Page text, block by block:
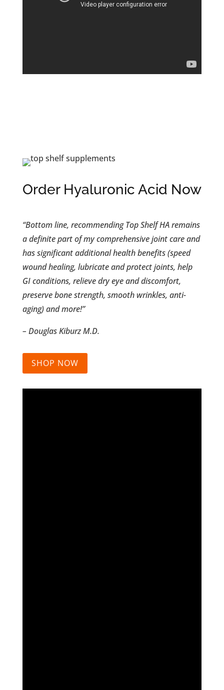
Order Hyaluronic Acid Now
“Bottom line, recommending Top Shelf HA remains
a definite part of my comprehensive joint care and
has significant additional health benefits (speed
wound healing, lubricate and protect joints, help
GI conditions, relieve dry eye and discomfort,
preserve bone strength, smooth wrinkles, anti-
aging) and more!”
– Douglas Kiburz M.D.
SHOP NOW